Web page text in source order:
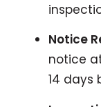
Notice
notice
14 days